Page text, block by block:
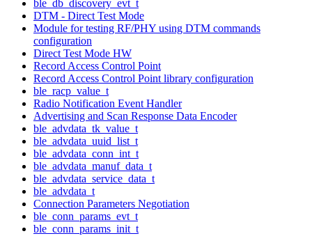
ble_db_discovery_evt_t
DTM - Direct Test Mode
Module for testing RF/PHY using DTM commands
configuration
Direct Test Mode HW
Record Access Control Point
Record Access Control Point library configuration
ble_racp_value_t
Radio Notification Event Handler
Advertising and Scan Response Data Encoder
ble_advdata_tk_value_t
ble_advdata_uuid_list_t
ble_advdata_conn_int_t
ble_advdata_manuf_data_t
ble_advdata_service_data_t
ble_advdata_t
Connection Parameters Negotiation
ble_conn_params_evt_t
ble_conn_params_init_t